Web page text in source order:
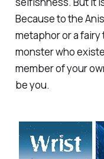
Because to the
metaphor or a fairy
monster who
member of your
be you.